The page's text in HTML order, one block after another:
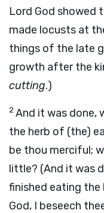
Lord God showed
made locusts at
things of the late
growth after the
cutting.)
2And it was done,
the herb of (the)
be thou merciful;
little? (And it was
finished eating the
God, I beseech